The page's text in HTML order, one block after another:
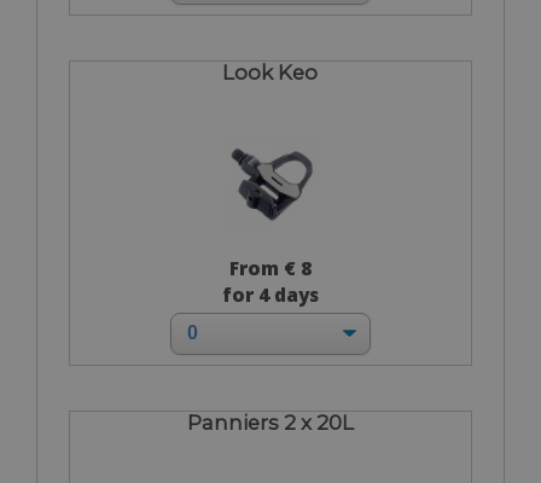
Look Keo
From € 8
for 4 days
Panniers 2 x 20L